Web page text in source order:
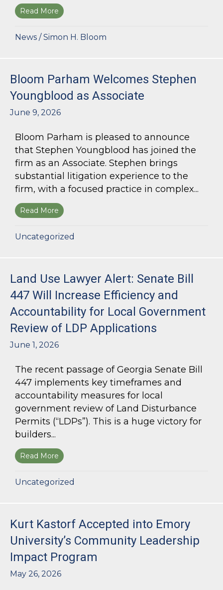
Read More about Bloom Parham Supports the Boys &
News /Simon H. Bloom
Bloom Parham Welcomes Stephen
Youngblood as Associate
June 9, 2026
Bloom Parham is pleased to announce
that Stephen Youngblood has joined the
firm as an Associate. Stephen brings
substantial litigation experience to the
firm, with a focused practice in complex...
Read More about Bloom Parham Welcomes Stephen
Uncategorized
Land Use Lawyer Alert: Senate Bill
447 Will Increase Efficiency and
Accountability for Local Government
Review of LDP Applications
June 1, 2026
The recent passage of Georgia Senate Bill
447 implements key timeframes and
accountability measures for local
government review of Land Disturbance
Permits (“LDPs”). This is a huge victory for
builders...
Read More about Land Use Lawyer Alert: Senate Bill
Uncategorized
Kurt Kastorf Accepted into Emory
University’s Community Leadership
Impact Program
May 26, 2026